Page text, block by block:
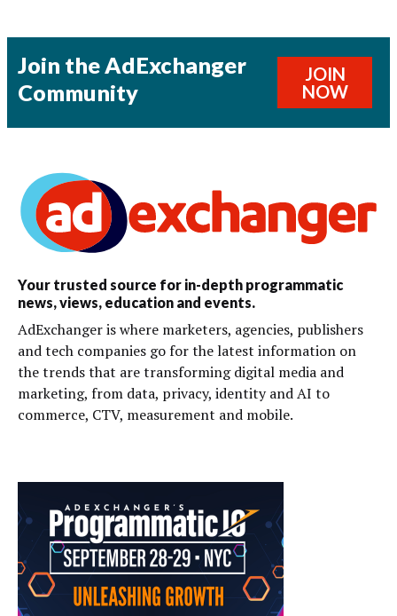
Join the AdExchanger
Community
JOIN
NOW
Your trusted source for in-depth programmatic
news, views, education and events.
AdExchanger is where marketers, agencies, publishers
and tech companies go for the latest information on
the trends that are transforming digital media and
marketing, from data, privacy, identity and AI to
commerce, CTV, measurement and mobile.